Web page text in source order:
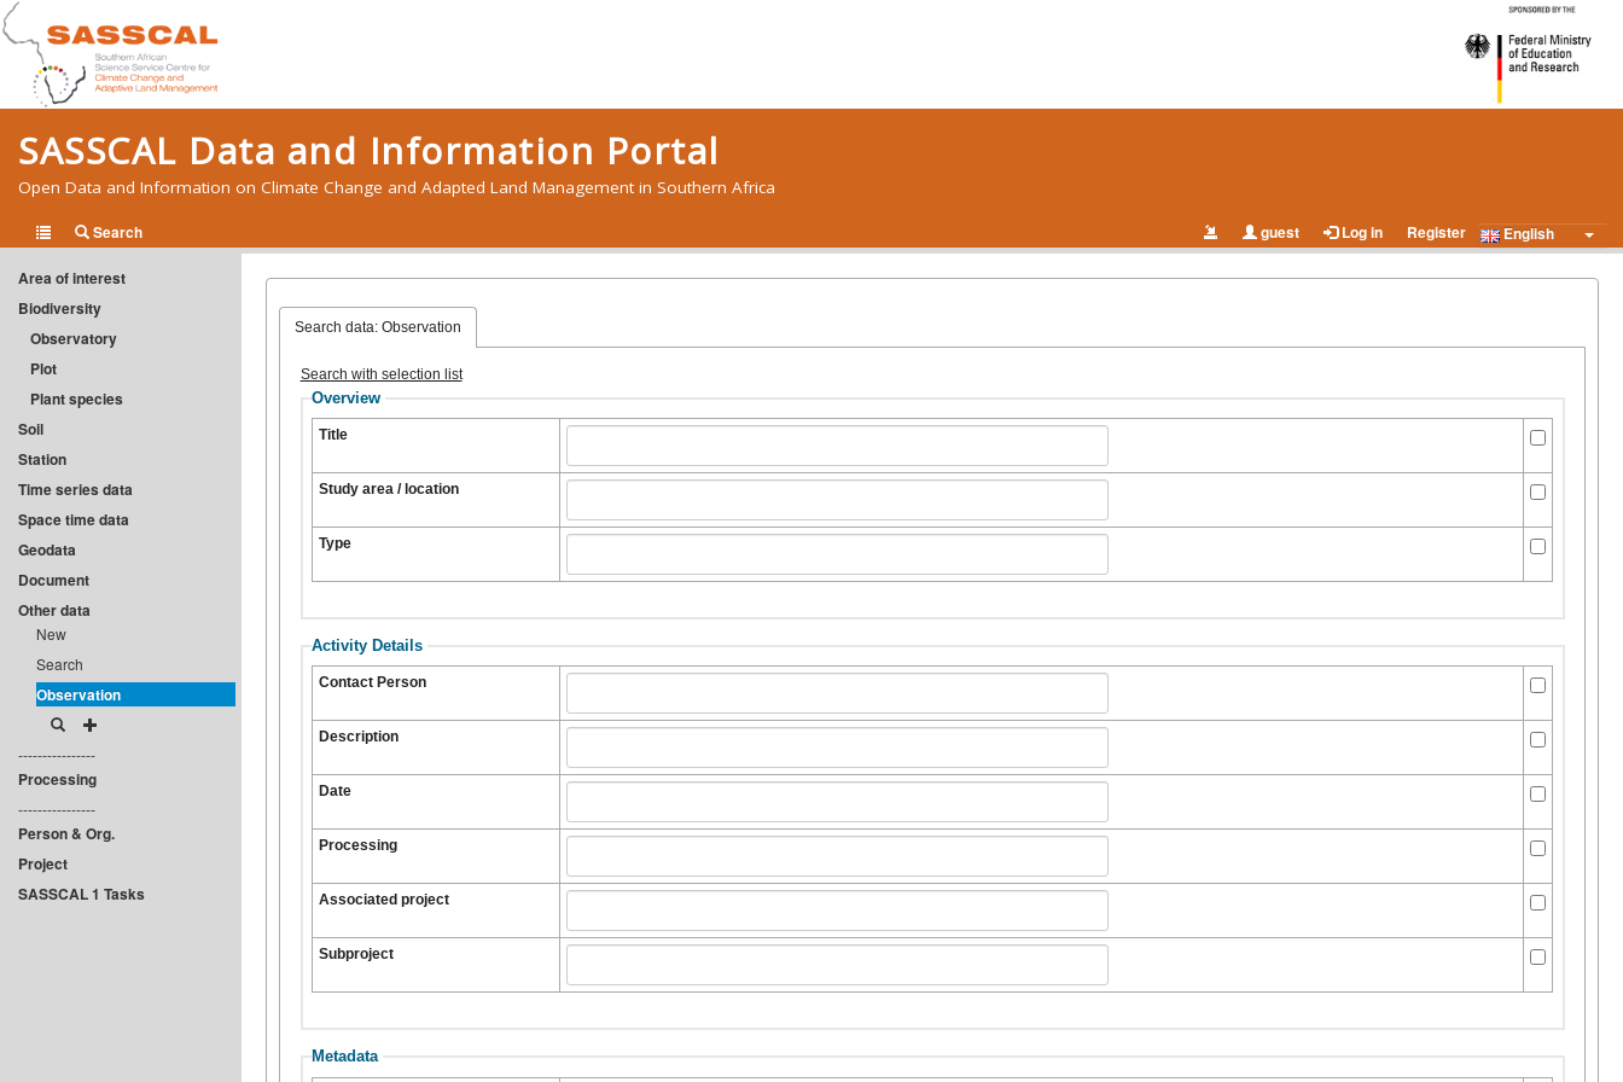
SASSCAL Data and Information Portal
Open Data and Information on Climate Change and Adapted Land Management in Southern Africa
Search guest Log in Register English
Area of interest
Biodiversity
Observatory
Plot
Plant species
Soil
Station
Time series data
Space time data
Geodata
Document
Other data
New
Search
Observation
----------------
Processing
----------------
Person & Org.
Project
SASSCAL 1 Tasks
Search data: Observation
Search with selection list
Overview
Title
Study area / location
Type
Activity Details
Contact Person
Description
Date
Processing
Associated project
Subproject
Metadata